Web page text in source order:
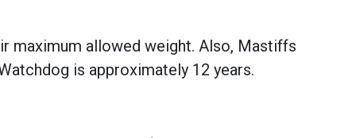
maximum allowed weight. Also, Mastiffs
is approximately 12 years.